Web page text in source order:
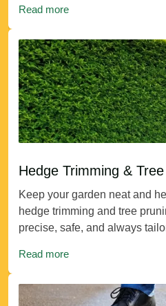
Read more
Hedge Trimming &
Keep your garden neat and
hedge trimming and tree
precise, safe, and always
Read more